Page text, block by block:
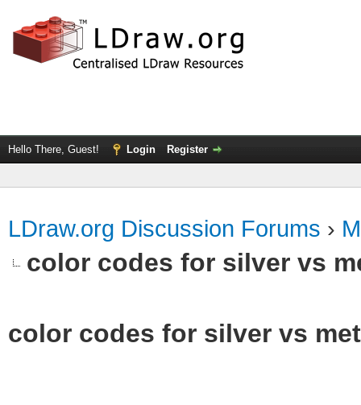
Hello There, Guest! Login Register
LDraw.org Discussion Forums ›
color codes for silver vs
color codes for silver vs